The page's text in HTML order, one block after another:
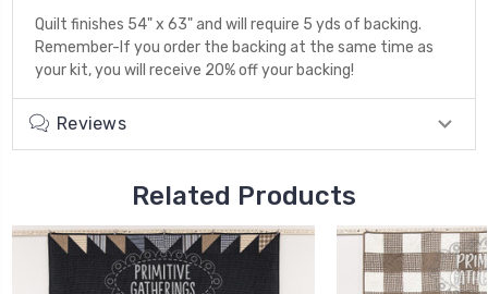
Quilt finishes 54" x 63" and will require 5 yds of backing.
Remember-If you order the backing at the same time as
your kit, you will receive 20% off your backing!
Reviews
Related Products